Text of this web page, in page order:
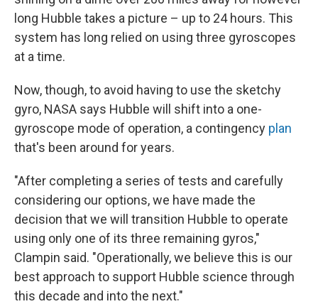
long Hubble takes a picture – up to 24 hours. This
system has long relied on using three gyroscopes
at a time.
Now, though, to avoid having to use the sketchy
gyro, NASA says Hubble will shift into a one-
gyroscope mode of operation, a contingency plan
that's been around for years.
"After completing a series of tests and carefully
considering our options, we have made the
decision that we will transition Hubble to operate
using only one of its three remaining gyros,"
Clampin said. "Operationally, we believe this is our
best approach to support Hubble science through
this decade and into the next."